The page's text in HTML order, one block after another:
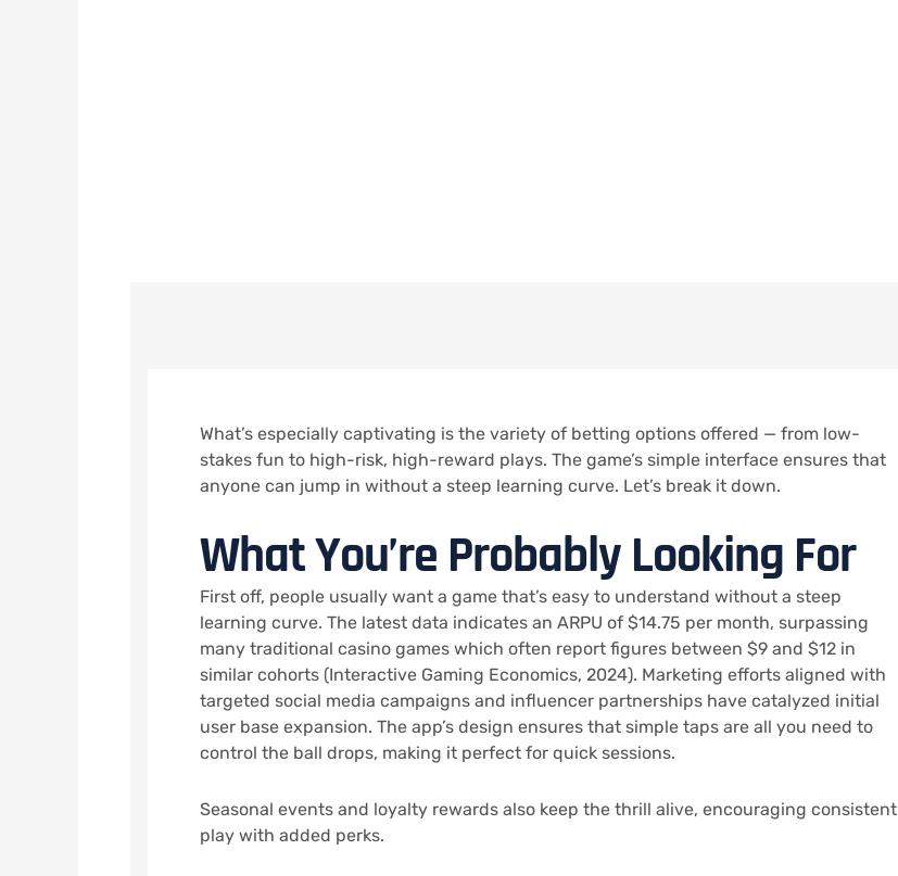
What’s especially captivating is the variety of betting options offered — from low-
stakes fun to high-risk, high-reward plays. The game’s simple interface ensures that
anyone can jump in without a steep learning curve. Let’s break it down.
What You’re Probably Looking For
First off, people usually want a game that’s easy to understand without a steep
learning curve. The latest data indicates an ARPU of $14.75 per month, surpassing
many traditional casino games which often report figures between $9 and $12 in
similar cohorts (Interactive Gaming Economics, 2024). Marketing efforts aligned with
targeted social media campaigns and influencer partnerships have catalyzed initial
user base expansion. The app’s design ensures that simple taps are all you need to
control the ball drops, making it perfect for quick sessions.
Seasonal events and loyalty rewards also keep the thrill alive, encouraging consistent
play with added perks.